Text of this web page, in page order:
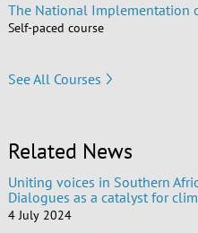
The National Implementation
Self-paced course
See All Courses
Related News
Uniting voices in Southern
Dialogues as a catalyst for
4 July 2024